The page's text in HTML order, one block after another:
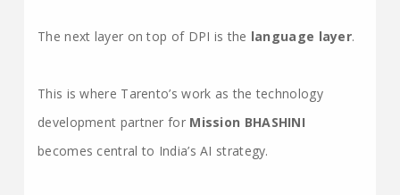
The next layer on top of DPI is the language layer.
This is where Tarento’s work as the technology
development partner for Mission BHASHINI
becomes central to India’s AI strategy.